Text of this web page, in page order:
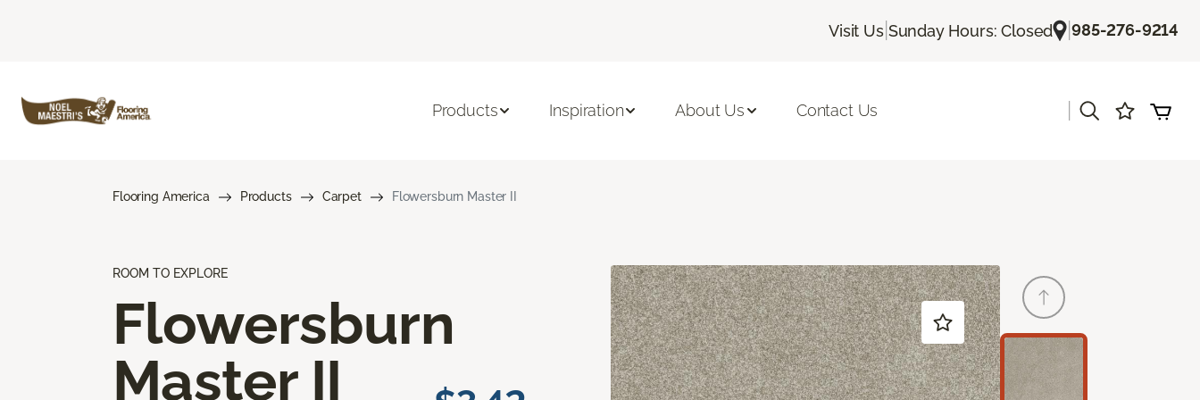
Visit Us| Sunday Hours: Closed |985-276-9214
Products Inspiration About Us Contact Us
Flooring America Products Carpet Flowersburn Master II
ROOM TO EXPLORE
Flowersburn
Master II